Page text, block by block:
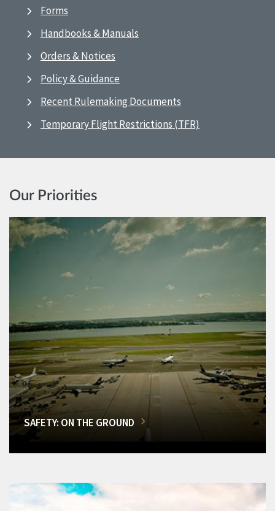
Forms
Handbooks & Manuals
Orders & Notices
Policy & Guidance
Recent Rulemaking Documents
Temporary Flight Restrictions (TFR)
Our Priorities
SAFETY: ON THE GROUND